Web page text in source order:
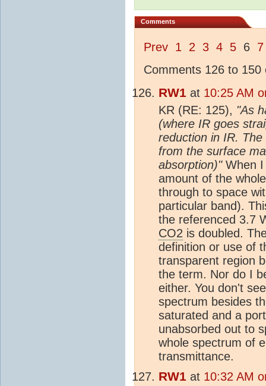
Comments
Prev 1 2 3 4 5 6 7
Comments 126 to 150
RW1 at 10:25 AM
KR (RE: 125), "As
(where IR goes
reduction in IR.
from the surface
absorption)"When I
amount of the
through to space
particular band).
the referenced 3.7
CO2 is doubled.
definition or use of
transparent region
the term. Nor do I
either. You don't
spectrum besides
saturated and a
unabsorbed out to
whole spectrum of
transmittance.
RW1 at 10:32 AM